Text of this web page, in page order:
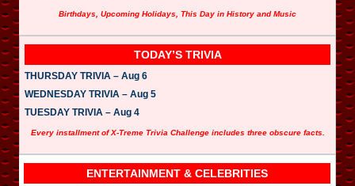
Birthdays, Upcoming Holidays, This Day in History and Music
TODAY’S TRIVIA
THURSDAY TRIVIA – Aug 6
WEDNESDAY TRIVIA – Aug 5
TUESDAY TRIVIA – Aug 4
Every installment of X-Treme Trivia Challenge includes three obscure facts.
ENTERTAINMENT & CELEBRITIES